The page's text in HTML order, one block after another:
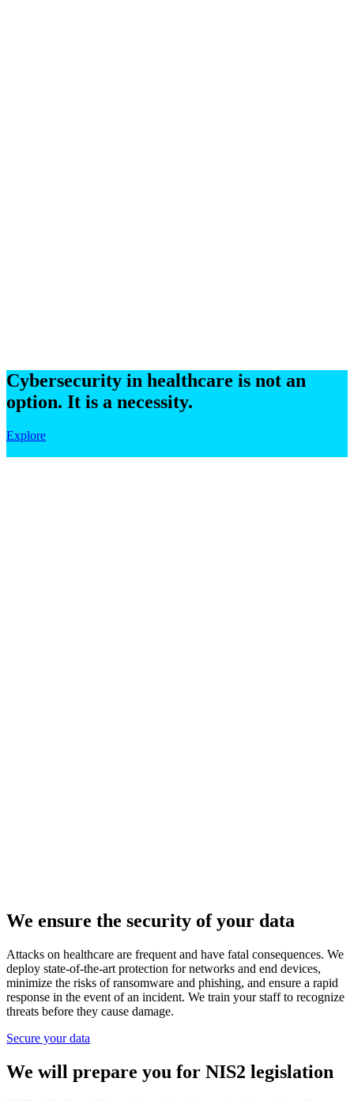
Cybersecurity in healthcare is not an
option. It is a necessity.
Explore
We ensure the security of your data
Attacks on healthcare are frequent and have fatal consequences. We
deploy state-of-the-art protection for networks and end devices,
minimize the risks of ransomware and phishing, and ensure a rapid
response in the event of an incident. We train your staff to recognize
threats before they cause damage.
Secure your data
We will prepare you for NIS2 legislation